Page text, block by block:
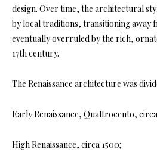
design. Over time, the architectural
by local traditions, transitioning away
eventually overruled by the rich,
17th century.
The Renaissance architecture was
Early Renaissance, Quattrocento,
High Renaissance, circa 1500;